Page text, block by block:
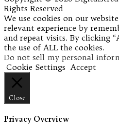
Rights Reserved
We use cookies on our
relevant experience by
and repeat visits. By clicking
the use of ALL the cookies.
Do not sell my personal
Cookie Settings Accept
Close
Privacy Overview